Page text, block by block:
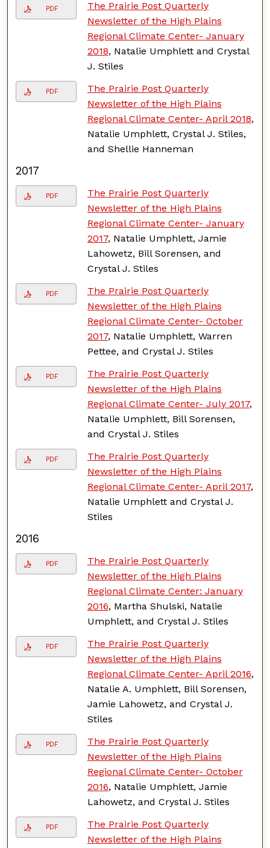
PDF
The Prairie Post Quarterly
Newsletter of the High Plains
Regional Climate Center- January
2018, Natalie Umphlett and Crystal
J. Stiles
PDF
The Prairie Post Quarterly
Newsletter of the High Plains
Regional Climate Center- April 2018,
Natalie Umphlett, Crystal J. Stiles,
and Shellie Hanneman
2017
PDF
The Prairie Post Quarterly
Newsletter of the High Plains
Regional Climate Center- January
2017, Natalie Umphlett, Jamie
Lahowetz, Bill Sorensen, and
Crystal J. Stiles
PDF
The Prairie Post Quarterly
Newsletter of the High Plains
Regional Climate Center- October
2017, Natalie Umphlett, Warren
Pettee, and Crystal J. Stiles
PDF
The Prairie Post Quarterly
Newsletter of the High Plains
Regional Climate Center- July 2017,
Natalie Umphlett, Bill Sorensen,
and Crystal J. Stiles
PDF
The Prairie Post Quarterly
Newsletter of the High Plains
Regional Climate Center- April 2017,
Natalie Umphlett and Crystal J.
Stiles
2016
PDF
The Prairie Post Quarterly
Newsletter of the High Plains
Regional Climate Center: January
2016, Martha Shulski, Natalie
Umphlett, and Crystal J. Stiles
PDF
The Prairie Post Quarterly
Newsletter of the High Plains
Regional Climate Center- April 2016,
Natalie A. Umphlett, Bill Sorensen,
Jamie Lahowetz, and Crystal J.
Stiles
PDF
The Prairie Post Quarterly
Newsletter of the High Plains
Regional Climate Center- October
2016, Natalie Umphlett, Jamie
Lahowetz, and Crystal J. Stiles
PDF
The Prairie Post Quarterly
Newsletter of the High Plains